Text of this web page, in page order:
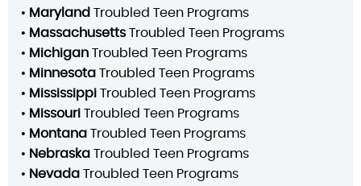
• Maryland Troubled Teen Programs
• Massachusetts Troubled Teen Programs
• Michigan Troubled Teen Programs
• Minnesota Troubled Teen Programs
• Mississippi Troubled Teen Programs
• Missouri Troubled Teen Programs
• Montana Troubled Teen Programs
• Nebraska Troubled Teen Programs
• Nevada Troubled Teen Programs